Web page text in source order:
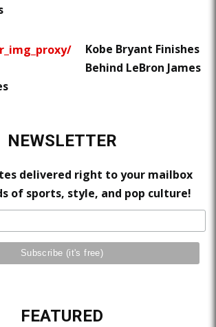
Kobe Bryant Finishes
Behind LeBron James
NEWSLETTER
delivered right to your mailbox
of sports, style, and pop culture!
FEATURED